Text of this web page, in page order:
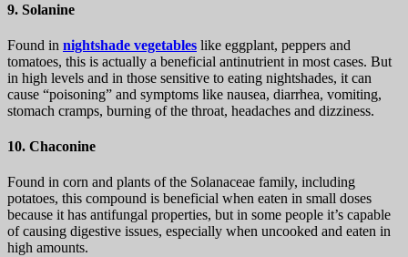
9. Solanine
Found in nightshade vegetables like eggplant, peppers and
tomatoes, this is actually a beneficial antinutrient in most cases. But
in high levels and in those sensitive to eating nightshades, it can
cause “poisoning” and symptoms like nausea, diarrhea, vomiting,
stomach cramps, burning of the throat, headaches and dizziness.
10. Chaconine
Found in corn and plants of the Solanaceae family, including
potatoes, this compound is beneficial when eaten in small doses
because it has antifungal properties, but in some people it’s capable
of causing digestive issues, especially when uncooked and eaten in
high amounts.